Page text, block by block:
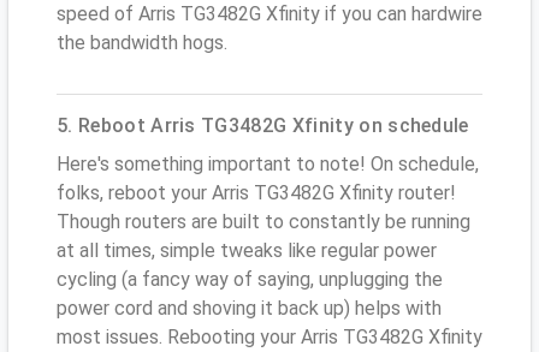
speed of Arris TG3482G Xfinity if you can hardwire
the bandwidth hogs.
5. Reboot Arris TG3482G Xfinity on schedule
Here's something important to note! On schedule,
folks, reboot your Arris TG3482G Xfinity router!
Though routers are built to constantly be running
at all times, simple tweaks like regular power
cycling (a fancy way of saying, unplugging the
power cord and shoving it back up) helps with
most issues. Rebooting your Arris TG3482G Xfinity